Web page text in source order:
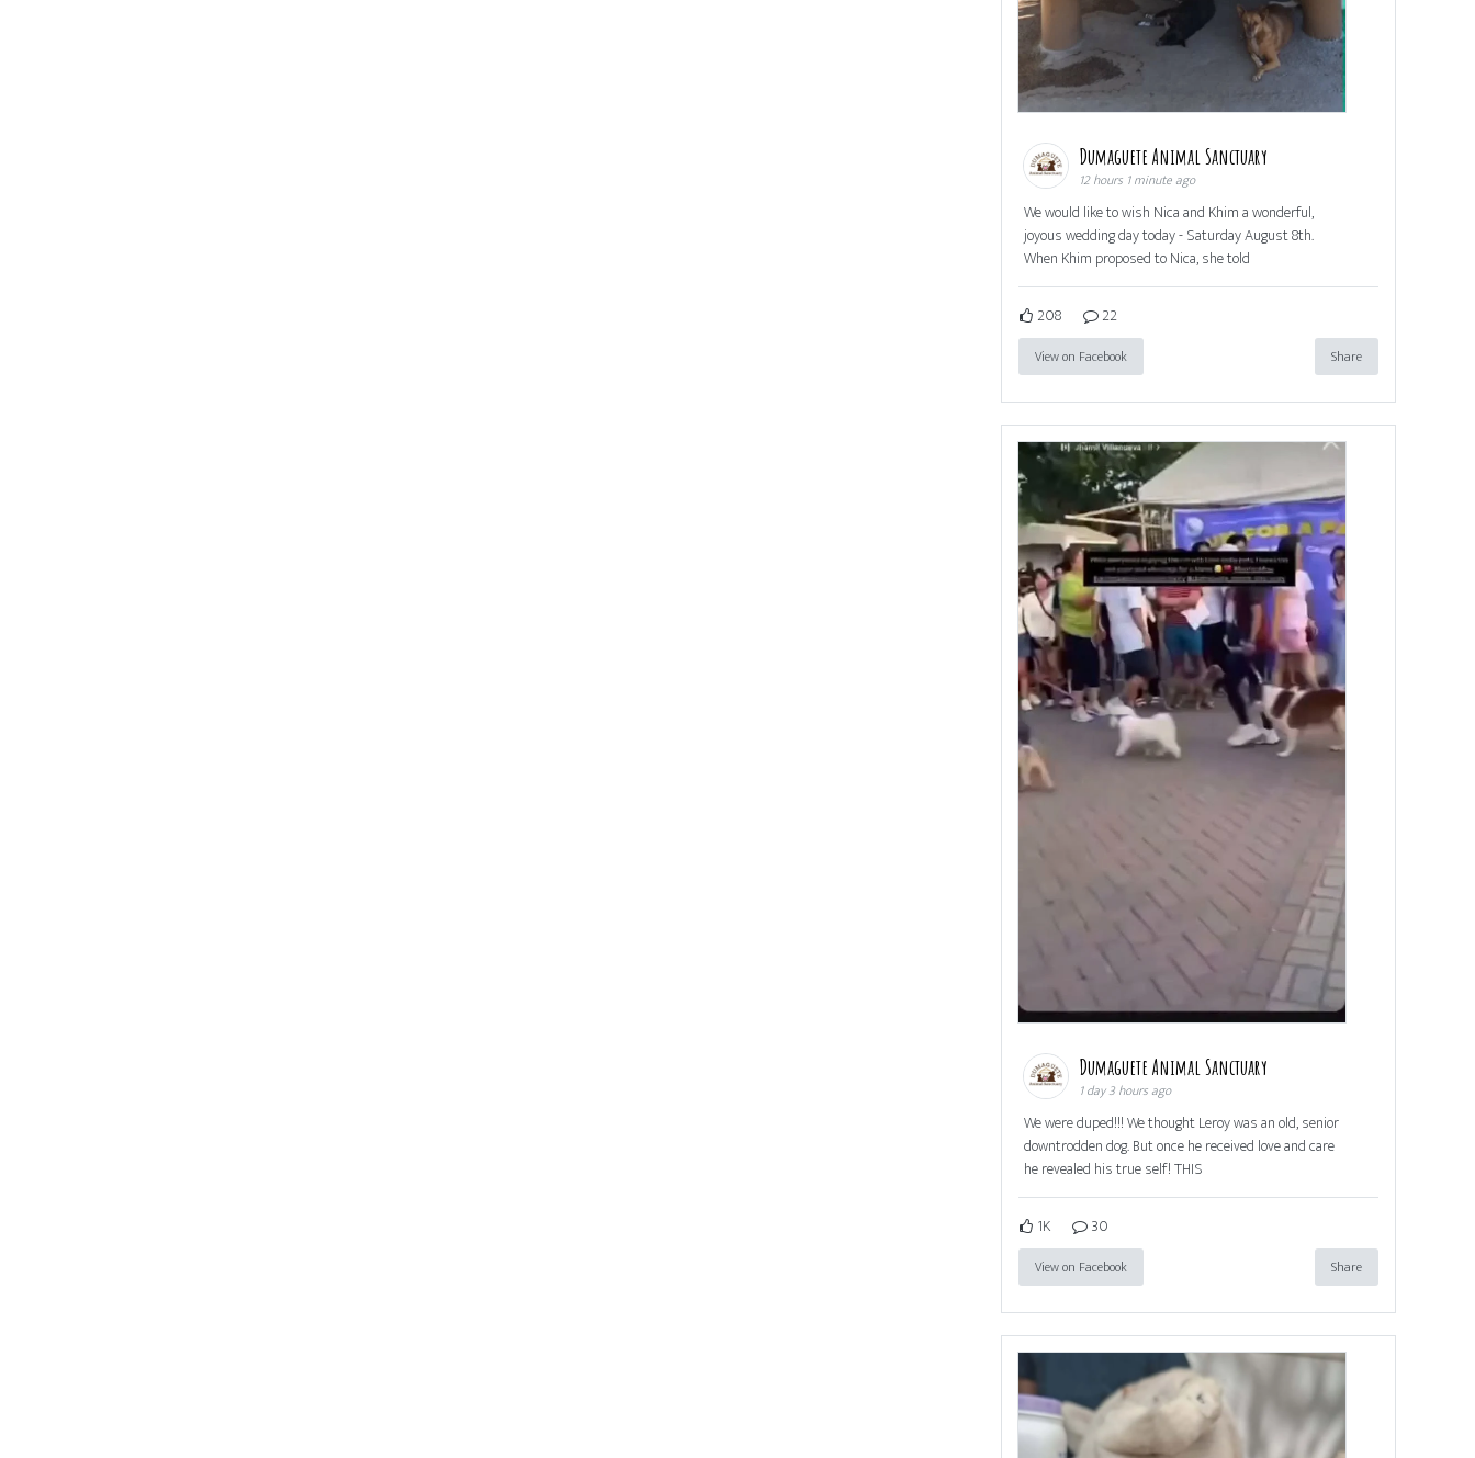
Dumaguete Animal Sanctuary
12 hours 1 minute ago
We would like to wish Nica and Khim a wonderful,
joyous wedding day today - Saturday August 8th.
When Khim proposed to Nica, she told
208 22
View on Facebook Share
Dumaguete Animal Sanctuary
1 day 3 hours ago
We were duped!!! We thought Leroy was an old, senior
downtrodden dog. But once he received love and care
he revealed his true self! THIS
1K 30
View on Facebook Share